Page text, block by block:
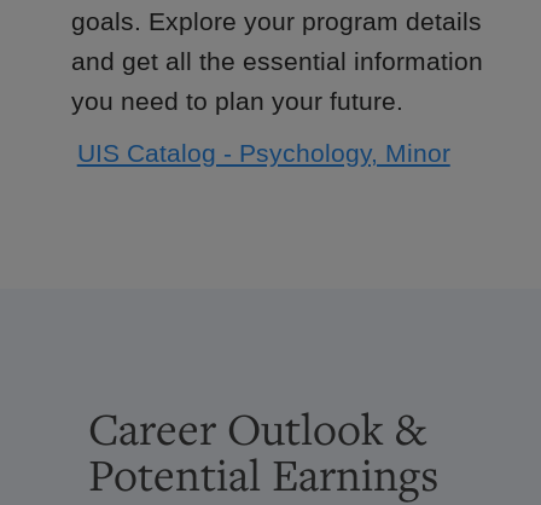
goals. Explore your program details
and get all the essential information
you need to plan your future.
UIS Catalog - Psychology, Minor
Career Outlook &
Potential Earnings